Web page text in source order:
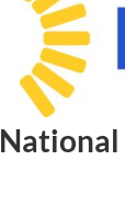
National